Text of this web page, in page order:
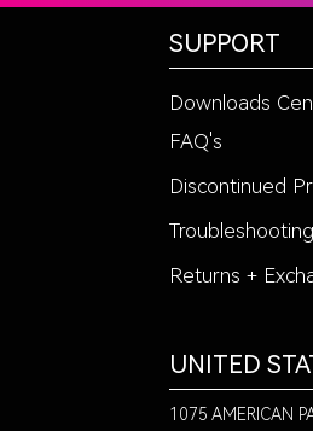
SUPPORT
Downloads
FAQ's
Discontinued
Troubleshooting
Returns +
UNITED
1075 AMERICAN